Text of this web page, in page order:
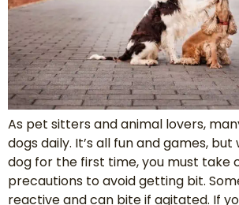
As pet sitters and animal lovers,
dogs daily. It’s all fun and games,
dog for the first time, you must take
precautions to avoid getting bit.
reactive and can bite if agitated. If